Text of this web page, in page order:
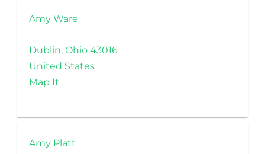
Amy Ware
Dublin, Ohio 43016
United States
Map It
Amy Platt